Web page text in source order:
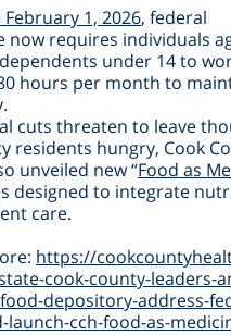
February 1, 2026, federal
now requires individuals
under 14 to
hours per month to
cuts threaten to leave
residents hungry, Cook
unveiled new “Food as
designed to integrate
care.
https://
cook-county-leaders-
depository-address-
launch-cch-food-as-